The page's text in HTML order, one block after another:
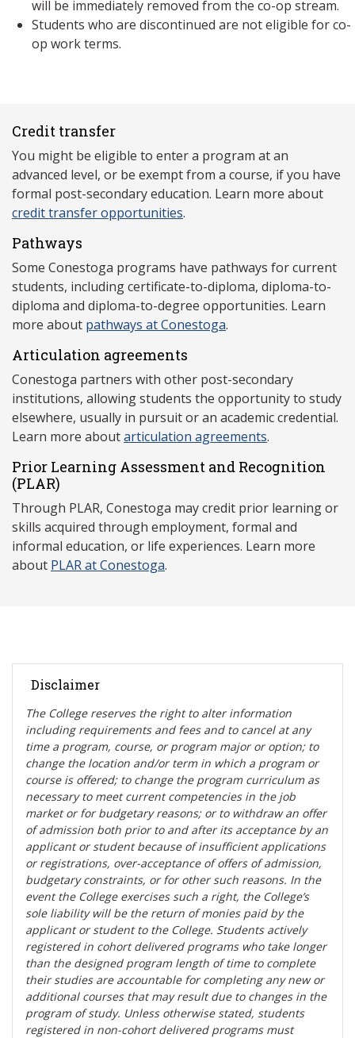
will be immediately removed from the co-op stream.
Students who are discontinued are not eligible for co-
op work terms.
Credit transfer
You might be eligible to enter a program at an
advanced level, or be exempt from a course, if you have
formal post-secondary education. Learn more about
credit transfer opportunities.
Pathways
Some Conestoga programs have pathways for current
students, including certificate-to-diploma, diploma-to-
diploma and diploma-to-degree opportunities. Learn
more about pathways at Conestoga.
Articulation agreements
Conestoga partners with other post-secondary
institutions, allowing students the opportunity to study
elsewhere, usually in pursuit or an academic credential.
Learn more aboutarticulation agreements.
Prior Learning Assessment and Recognition
(PLAR)
Through PLAR, Conestoga may credit prior learning or
skills acquired through employment, formal and
informal education, or life experiences. Learn more
about PLAR at Conestoga.
Disclaimer
The College reserves the right to alter information
including requirements and fees and to cancel at any
time a program, course, or program major or option; to
change the location and/or term in which a program or
course is offered; to change the program curriculum as
necessary to meet current competencies in the job
market or for budgetary reasons; or to withdraw an offer
of admission both prior to and after its acceptance by an
applicant or student because of insufficient applications
or registrations, over-acceptance of offers of admission,
budgetary constraints, or for other such reasons. In the
event the College exercises such a right, the College’s
sole liability will be the return of monies paid by the
applicant or student to the College. Students actively
registered in cohort delivered programs who take longer
than the designed program length of time to complete
their studies are accountable for completing any new or
additional courses that may result due to changes in the
program of study. Unless otherwise stated, students
registered in non-cohort delivered programs must